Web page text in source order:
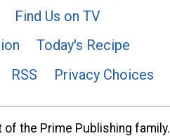
Find Us on TV
Today's Recipe
RSS Privacy Choices
the Prime Publishing family.